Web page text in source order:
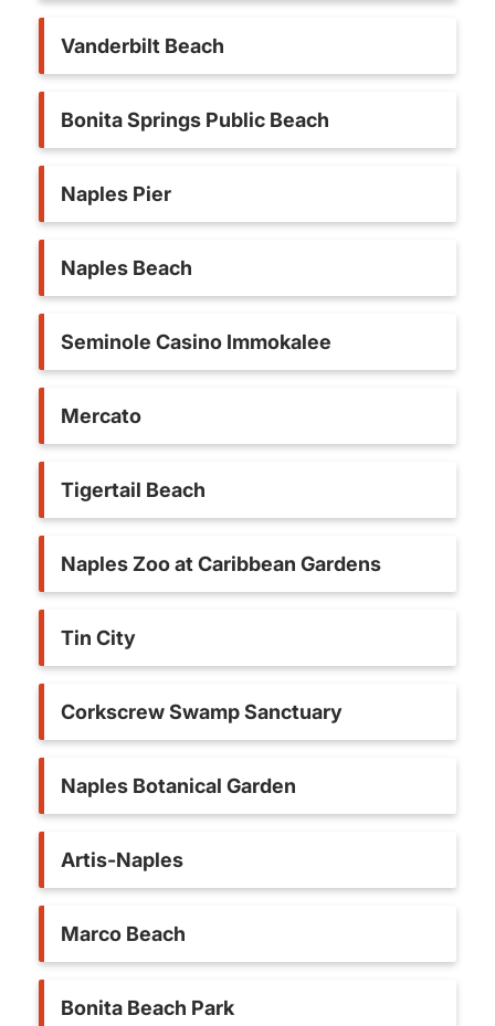
Vanderbilt Beach
Bonita Springs Public Beach
Naples Pier
Naples Beach
Seminole Casino Immokalee
Mercato
Tigertail Beach
Naples Zoo at Caribbean Gardens
Tin City
Corkscrew Swamp Sanctuary
Naples Botanical Garden
Artis-Naples
Marco Beach
Bonita Beach Park